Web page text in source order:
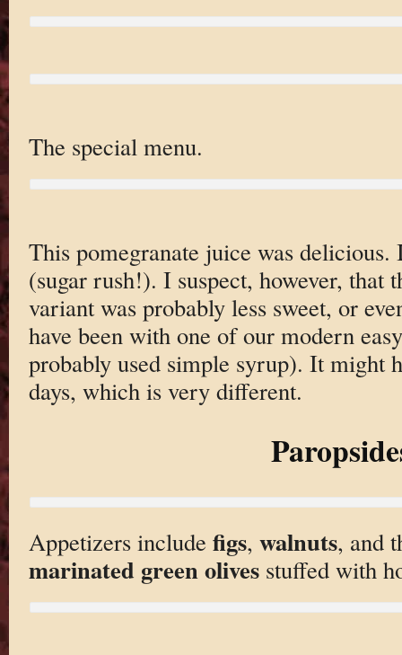
The special menu.
This pomegranate juice was delicious.
(sugar rush!). I suspect, however, that
variant was probably less sweet, or
have been with one of our modern
probably used simple syrup). It might
days, which is very different.
Appetizers include figs, walnuts, and
marinated green olivesstuffed with